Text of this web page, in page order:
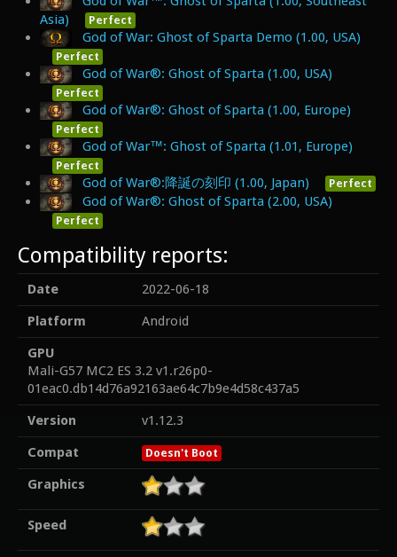
Asia)
Perfect
God of War: Ghost of Sparta Demo (1.00, USA)
Perfect
God of War®: Ghost of Sparta (1.00, USA)
Perfect
God of War®: Ghost of Sparta (1.00, Europe)
Perfect
God of War™: Ghost of Sparta (1.01, Europe)
Perfect
God of War®:降誕の刻印 (1.00, Japan) Perfect
God of War®: Ghost of Sparta (2.00, USA)
Perfect
Compatibility reports:
Date
2022-06-18
Platform
Android
GPU
Mali-G57 MC2 ES 3.2 v1.r26p0-
01eac0.db14d76a92163ae64c7b9e4d58c437a5
Version
v1.12.3
Compat
Doesn't Boot
Graphics
Speed